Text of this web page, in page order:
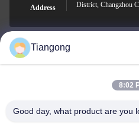
Address
District, Changzhou
Tiangong
8:02
Good day, what product are you